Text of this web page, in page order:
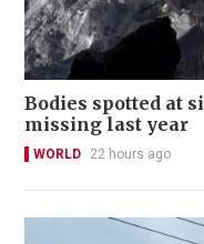
Bodies spotted at
missing last year
WORLD 22 hours ago